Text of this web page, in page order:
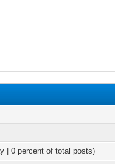
| 0 percent of total posts)